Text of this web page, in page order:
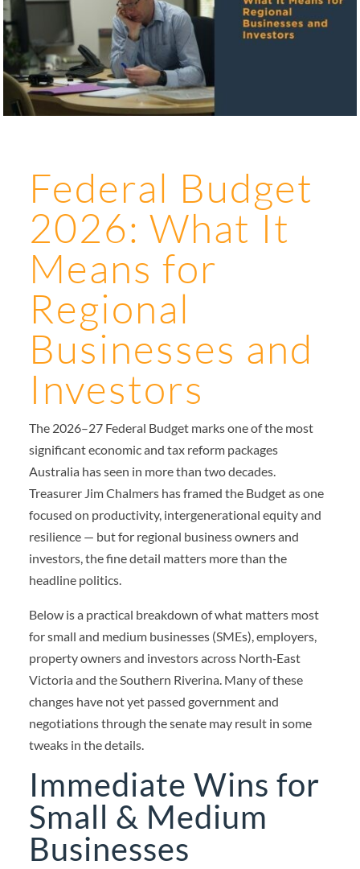
Federal Budget
2026: What It
Means for
Regional
Businesses and
Investors
The 2026–27 Federal Budget marks one of the most
significant economic and tax reform packages
Australia has seen in more than two decades.
Treasurer Jim Chalmers has framed the Budget as one
focused on productivity, intergenerational equity and
resilience — but for regional business owners and
investors, the fine detail matters more than the
headline politics.
Below is a practical breakdown of what matters most
for small and medium businesses (SMEs), employers,
property owners and investors across North‑East
Victoria and the Southern Riverina. Many of these
changes have not yet passed government and
negotiations through the senate may result in some
tweaks in the details.
Immediate Wins for
Small & Medium
Businesses